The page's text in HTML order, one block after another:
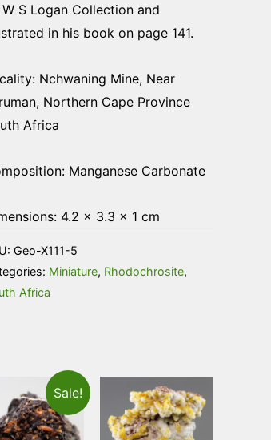
S Logan Collection and
in his book on page 141.
Nchwaning Mine, Near
Northern Cape Province
Africa
Manganese Carbonate
4.2 × 3.3 × 1 cm
Geo-X111-5
Miniature, Rhodochrosite,
Africa
Sale!